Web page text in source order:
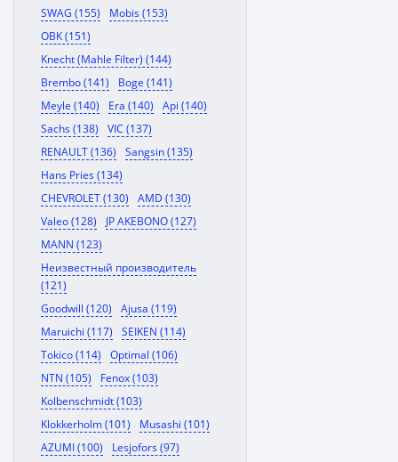
SWAG (155)
Mobis (153)
OBK (151)
Knecht (Mahle Filter) (144)
Brembo (141)
Boge (141)
Meyle (140)
Era (140)
Api (140)
Sachs (138)
VIC (137)
RENAULT (136)
Sangsin (135)
Hans Pries (134)
CHEVROLET (130)
AMD (130)
Valeo (128)
JP AKEBONO (127)
MANN (123)
Неизвестный производитель
(121)
Goodwill (120)
Ajusa (119)
Maruichi (117)
SEIKEN (114)
Tokico (114)
Optimal (106)
NTN (105)
Fenox (103)
Kolbenschmidt (103)
Klokkerholm (101)
Musashi (101)
AZUMI (100)
Lesjofors (97)